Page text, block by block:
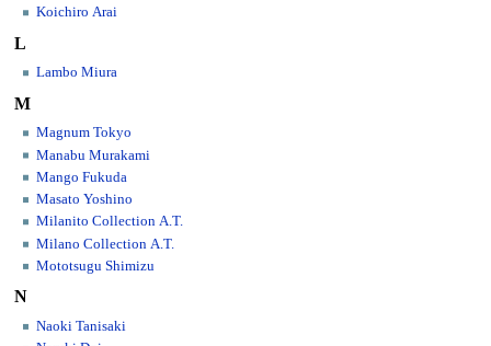
Koichiro Arai
L
Lambo Miura
M
Magnum Tokyo
Manabu Murakami
Mango Fukuda
Masato Yoshino
Milanito Collection A.T.
Milano Collection A.T.
Mototsugu Shimizu
N
Naoki Tanisaki